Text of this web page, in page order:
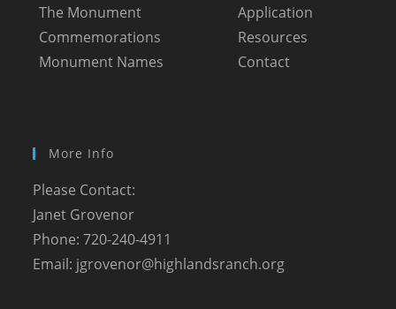
The Monument
Commemorations
Monument Names
Application
Resources
Contact
More Info
Please Contact:
Janet Grovenor
Phone: 720-240-4911
Email: jgrovenor@highlandsranch.org